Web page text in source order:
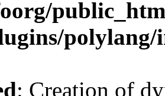
polylang/
: Creation of